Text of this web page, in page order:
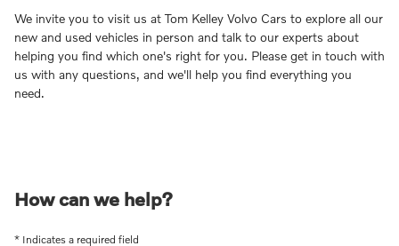
We invite you to visit us at Tom Kelley Volvo Cars to explore all our
new and used vehicles in person and talk to our experts about
helping you find which one's right for you. Please get in touch with
us with any questions, and we'll help you find everything you
need.
How can we help?
* Indicates a required field